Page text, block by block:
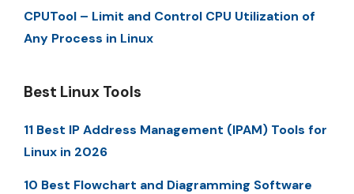
CPUTool – Limit and Control CPU Utilization of
Any Process in Linux
Best Linux Tools
11 Best IP Address Management (IPAM) Tools for
Linux in 2026
10 Best Flowchart and Diagramming Software